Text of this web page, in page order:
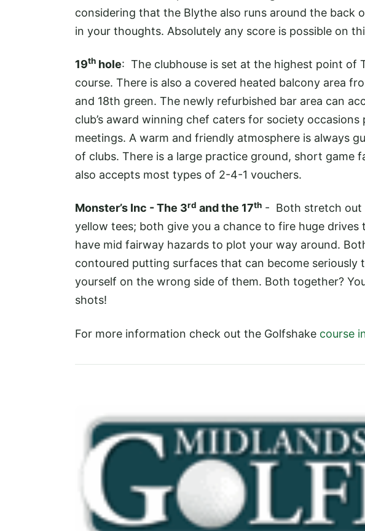
considering that the Blythe also runs around the back
in your thoughts. Absolutely any score is possible on
19th hole: The clubhouse is set at the highest point of
course. There is also a covered heated balcony area
and 18th green. The newly refurbished bar area can
club’s award winning chef caters for society
meetings. A warm and friendly atmosphere is always
of clubs. There is a large practice ground, short game
also accepts most types of 2-4-1 vouchers.
Monster’s Inc - The 3rd and the 17th - Both stretch out
yellow tees; both give you a chance to fire huge
have mid fairway hazards to plot your way around.
contoured putting surfaces that can become seriously
yourself on the wrong side of them. Both together?
shots!
For more information check out the Golfshake course